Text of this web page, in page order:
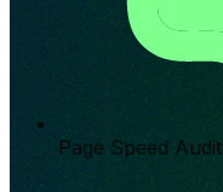
Page Speed Audit